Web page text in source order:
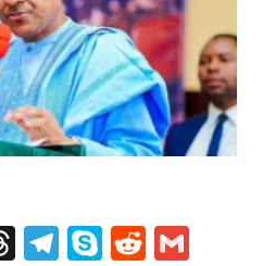
Threads
Telegram
SkypeReddit